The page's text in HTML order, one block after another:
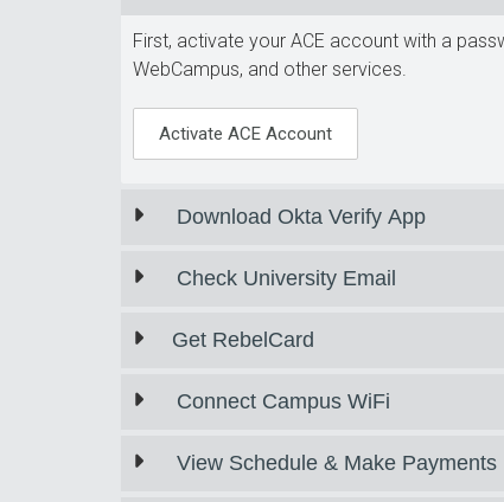
First, activate your ACE account with a
WebCampus, and other services.
Activate ACE Account
Download Okta Verify App
Check University Email
Get RebelCard
Connect Campus WiFi
View Schedule & Make Payments